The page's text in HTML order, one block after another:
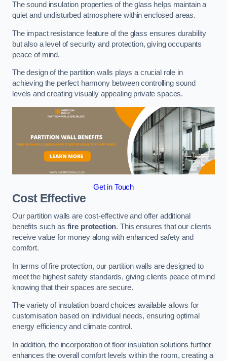
The sound insulation properties of the glass helps maintain a
quiet and undisturbed atmosphere within enclosed areas.
The impact resistance feature of the glass ensures durability
but also a level of security and protection, giving occupants
peace of mind.
The design of the partition walls plays a crucial role in
achieving the perfect harmony between controlling sound
levels and creating visually appealing private spaces.
Get in Touch
Cost Effective
Our partition walls are cost-effective and offer additional
benefits such as fire protection. This ensures that our clients
receive value for money along with enhanced safety and
comfort.
In terms of fire protection, our partition walls are designed to
meet the highest safety standards, giving clients peace of mind
knowing that their spaces are secure.
The variety of insulation board choices available allows for
customisation based on individual needs, ensuring optimal
energy efficiency and climate control.
In addition, the incorporation of floor insulation solutions further
enhances the overall comfort levels within the room, creating a